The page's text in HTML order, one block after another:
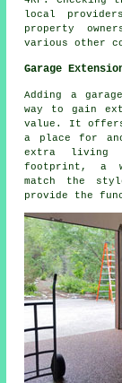
local
property
various other
Garage
Adding a
way to gain
value. It
a place for
extra living
footprint, a
match the
provide the